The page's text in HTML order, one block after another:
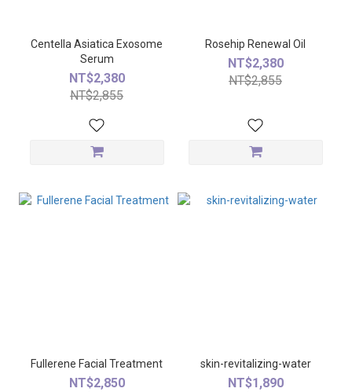
Centella Asiatica Exosome
Serum
NT$2,380
NT$2,855
Rosehip Renewal Oil
NT$2,380
NT$2,855
Fullerene Facial Treatment
NT$2,850
skin-revitalizing-water
NT$1,890